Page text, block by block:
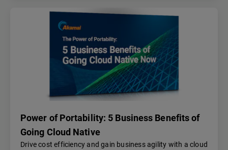
Power of Portability: 5 Business Benefits of
Going Cloud Native
Drive cost efficiency and gain business agility with a cloud